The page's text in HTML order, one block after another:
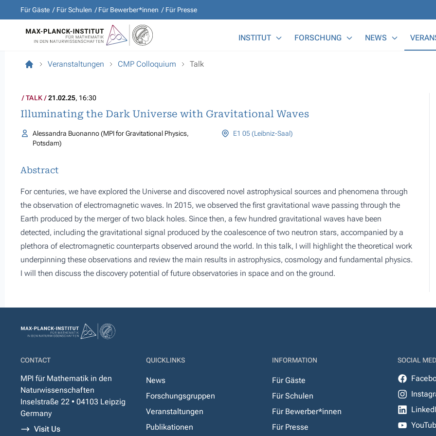
Für Gäste Für Schulen Für Bewerber*innen Für Presse
INSTITUT FORSCHUNG NEWS
Veranstaltungen CMP Colloquium Talk
TALK 21.02.25, 16:30
Illuminating the Dark Universe with Gravitational Waves
Alessandra Buonanno (MPI for Gravitational Physics,
Potsdam)
E1 05 (Leibniz-Saal)
Abstract
For centuries, we have explored the Universe and discovered novel astrophysical sources and phenomena through
the observation of electromagnetic waves. In 2015, we observed the first gravitational wave passing through the
Earth produced by the merger of two black holes. Since then, a few hundred gravitational waves have been
detected, including the gravitational signal produced by the coalescence of two neutron stars, accompanied by a
plethora of electromagnetic counterparts observed around the world. In this talk, I will highlight the theoretical work
underpinning these observations and review the main results in astrophysics, cosmology and fundamental physics.
I will then discuss the discovery potential of future observatories in space and on the ground.
CONTACT
MPI für Mathematik in den
Naturwissenschaften
Inselstraße 22 • 04103 Leipzig
Germany
Visit Us
QUICKLINKS
News
Forschungsgruppen
Veranstaltungen
Publikationen
INFORMATION
Für Gäste
Für Schulen
Für Bewerber*innen
Für Presse
SOCIAL